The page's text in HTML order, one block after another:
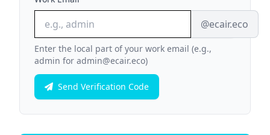
@ecair.eco
Enter the local part of your work email (e.g.,
admin for admin@ecair.eco)
Send Verification Code